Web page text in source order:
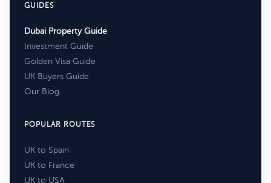
GUIDES
Dubai Property Guide
Investment Guide
Golden Visa Guide
UK Buyers Guide
Our Blog
POPULAR ROUTES
UK to Spain
UK to France
UK to USA